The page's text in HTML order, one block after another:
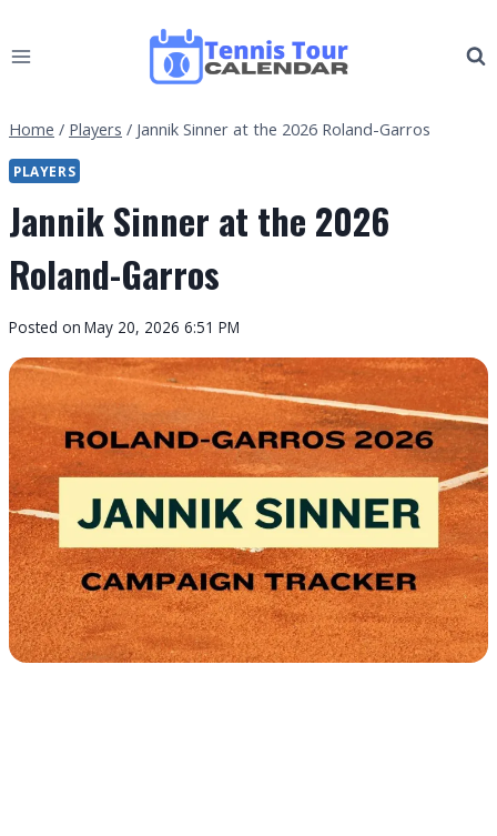
to
Home / Players / Jannik Sinner at the 2026 Roland-Garros
PLAYERS
Jannik Sinner at the 2026
Roland-Garros
By
Tour
Calendar
Posted on May 20, 2026 6:51 PM